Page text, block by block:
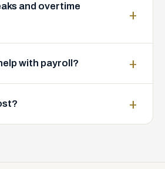
and overtime
with payroll?